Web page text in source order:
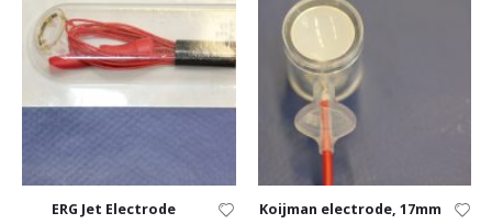
ERG Jet Electrode Koijman electrode, 17mm